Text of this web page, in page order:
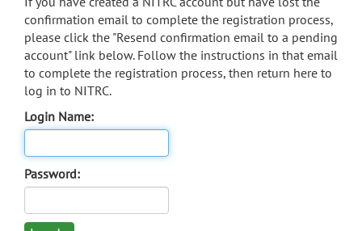
confirmation email to complete the registration process,
please click the "Resend confirmation email to a pending
account" link below. Follow the instructions in that email
to complete the registration process, then return here to
log in to NITRC.
Login Name:
Password: